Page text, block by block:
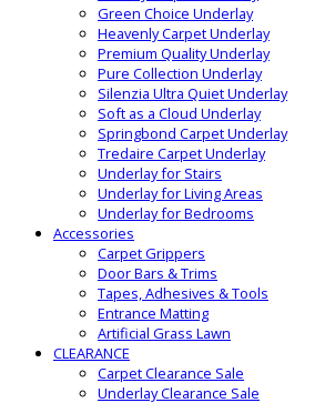
Green Choice Underlay
Heavenly Carpet Underlay
Premium Quality Underlay
Pure Collection Underlay
Silenzia Ultra Quiet Underlay
Soft as a Cloud Underlay
Springbond Carpet Underlay
Tredaire Carpet Underlay
Underlay for Stairs
Underlay for Living Areas
Underlay for Bedrooms
Accessories
Carpet Grippers
Door Bars & Trims
Tapes, Adhesives & Tools
Entrance Matting
Artificial Grass Lawn
CLEARANCE
Carpet Clearance Sale
Underlay Clearance Sale